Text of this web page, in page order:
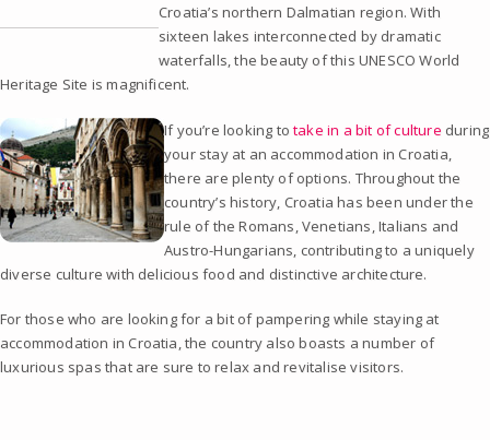
Croatia’s northern Dalmatian region. With
sixteen lakes interconnected by dramatic
waterfalls, the beauty of this UNESCO World
Heritage Site is magnificent.
If you’re looking totake in a bit of culture during
your stay at an accommodation in Croatia,
there are plenty of options. Throughout the
country’s history, Croatia has been under the
rule of the Romans, Venetians, Italians and
Austro-Hungarians, contributing to a uniquely
diverse culture with delicious food and distinctive architecture.
For those who are looking for a bit of pampering while staying at
accommodation in Croatia, the country also boasts a number of
luxurious spas that are sure to relax and revitalise visitors.